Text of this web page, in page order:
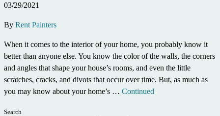
03/29/2021
By Rent Painters
When it comes to the interior of your home, you probably know it
better than anyone else. You know the color of the walls, the corners
and angles that shape your house’s rooms, and even the little
scratches, cracks, and divots that occur over time. But, as much as
you may know about your home’s … Continued
Search